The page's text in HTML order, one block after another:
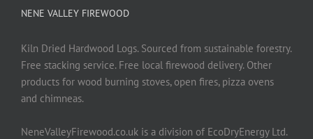
NENE VALLEY FIREWOOD
Kiln Dried Hardwood Logs. Sourced from sustainable forestry.
Free stacking service. Free local firewood delivery. Other
products for wood burning stoves, open fires, pizza ovens
and chimneas.
NeneValleyFirewood.co.uk is a division of EcoDryEnergy Ltd.